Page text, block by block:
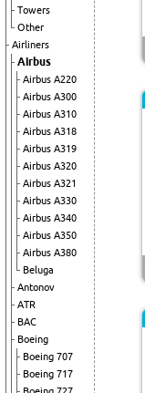
Towers
Other
Airliners
Airbus
Airbus A220
Airbus A300
Airbus A310
Airbus A318
Airbus A319
Airbus A320
Airbus A321
Airbus A330
Airbus A340
Airbus A350
Airbus A380
Beluga
Antonov
ATR
BAC
Boeing
Boeing 707
Boeing 717